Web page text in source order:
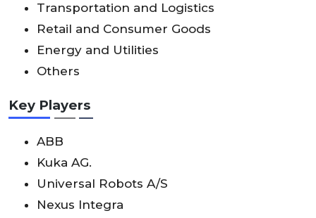
Transportation and Logistics
Retail and Consumer Goods
Energy and Utilities
Others
Key Players
ABB
Kuka AG.
Universal Robots A/S
Nexus Integra